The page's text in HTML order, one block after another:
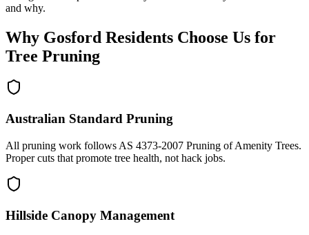
and why.
Why Gosford Residents Choose Us for
Tree Pruning
Australian Standard Pruning
All pruning work follows AS 4373-2007 Pruning of Amenity Trees.
Proper cuts that promote tree health, not hack jobs.
Hillside Canopy Management